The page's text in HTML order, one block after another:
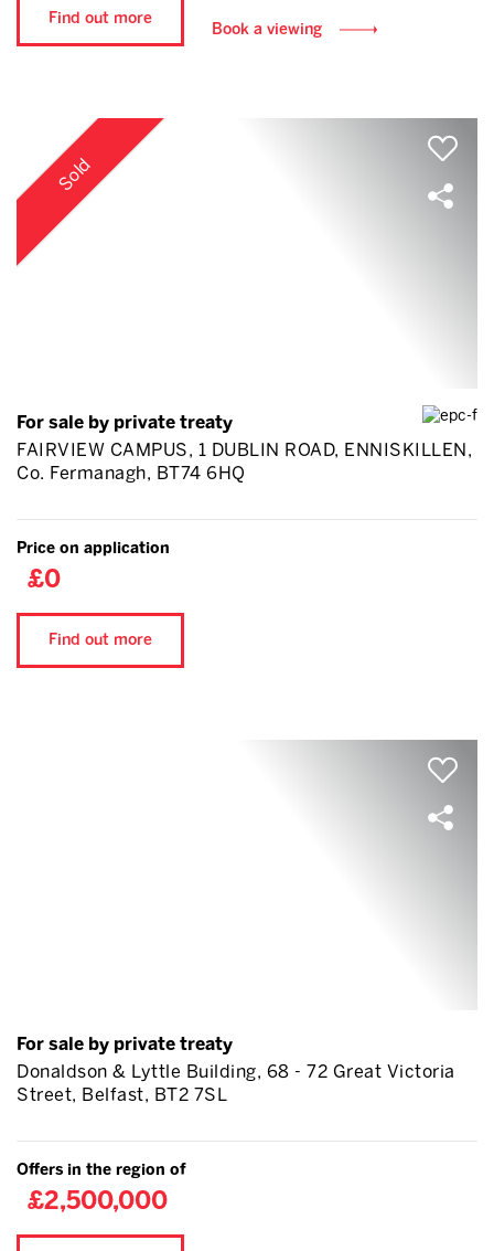
Find out more
Book a viewing
Sold
For sale by private treaty
FAIRVIEW CAMPUS, 1 DUBLIN ROAD, ENNISKILLEN,
Co. Fermanagh, BT74 6HQ
Price on application
£0
Find out more
For sale by private treaty
Donaldson & Lyttle Building, 68 - 72 Great Victoria
Street, Belfast, BT2 7SL
Offers in the region of
£2,500,000